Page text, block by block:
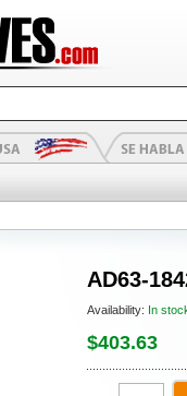
AD63-
Availability: In
$403.63